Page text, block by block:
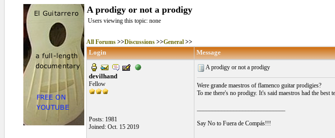
A prodigy or not a prodigy
Users viewing this topic: none
All Forums>>Discussions>>General>>
Login Message
devilhand
Fellow
Posts: 1981
Joined: Oct. 15 2019
A prodigy or not a prodigy
Were grande maestros of flamenco guitar prodigies?
To me there's no prodigy. It's said maestros had the best
Say No to Fuera de Compás!!!